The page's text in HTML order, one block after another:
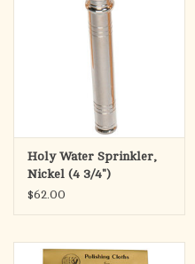
Holy Water Sprinkler,
Nickel (4 3/4")
$62.00